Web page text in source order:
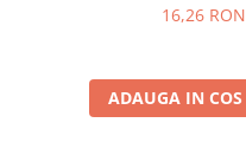
16,26 RON
ADAUGA IN COS